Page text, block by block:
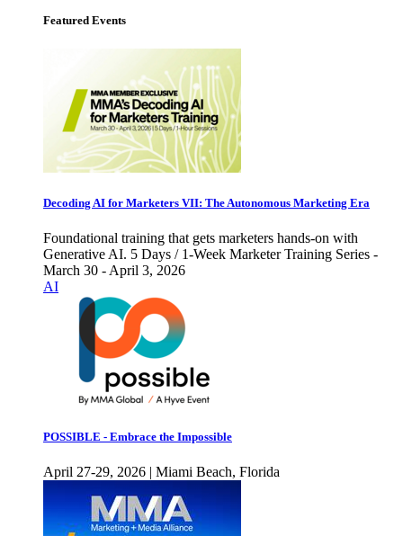
Featured Events
Decoding AI for Marketers VII: The Autonomous Marketing Era
Foundational training that gets marketers hands-on with
Generative AI. 5 Days / 1-Week Marketer Training Series -
March 30 - April 3, 2026
AI
POSSIBLE - Embrace the Impossible
April 27-29, 2026 | Miami Beach, Florida